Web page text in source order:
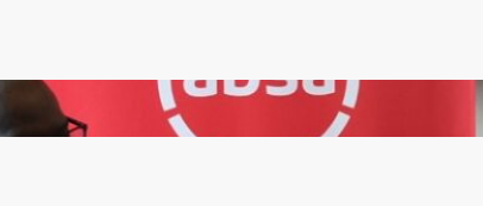
FQM inks landmark local content MoU with 5 Banks